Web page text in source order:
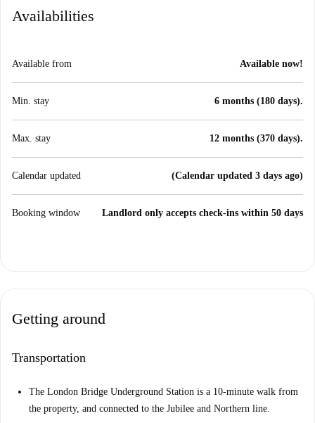
Availabilities
Available from Available now!
Min. stay 6 months (180 days).
Max. stay 12 months (370 days).
Calendar updated (Calendar updated 3 days ago)
Booking window Landlord only accepts check-ins within 50 days
Getting around
Transportation
The London Bridge Underground Station is a 10-minute walk from
the property, and connected to the Jubilee and Northern line.